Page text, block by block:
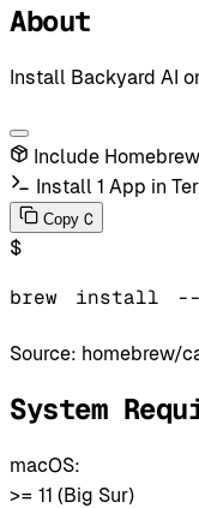
About
Install Backyard AI
Include
Install 1 App in
Copy C
$
brew install
Source: homebrew/
System
macOS:
>= 11 (Big Sur)